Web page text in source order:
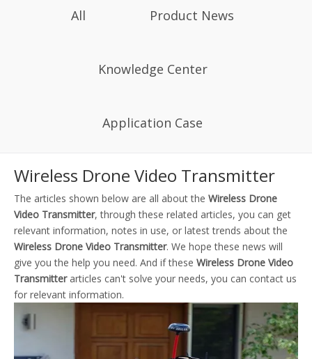
All Product News
Knowledge Center
Application Case
Wireless Drone Video Transmitter
The articles shown below are all about the Wireless Drone
Video Transmitter, through these related articles, you can get
relevant information, notes in use, or latest trends about the
Wireless Drone Video Transmitter. We hope these news will
give you the help you need. And if these Wireless Drone Video
Transmitterarticles can't solve your needs, you can contact us
for relevant information.